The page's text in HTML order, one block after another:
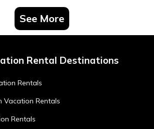
See More
Rental Destinations
Rentals
Vacation Rentals
Rentals